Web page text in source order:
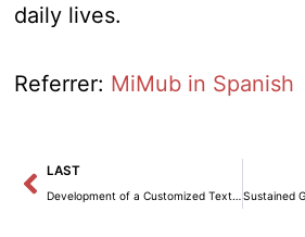
daily lives.
Referrer: MiMub in Spanish
Prev
LAST
Development of a Customized Text-to-SQL Agent with Amazon Bedrock and the Converse API